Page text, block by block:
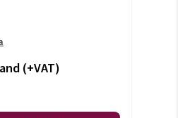
(+VAT)